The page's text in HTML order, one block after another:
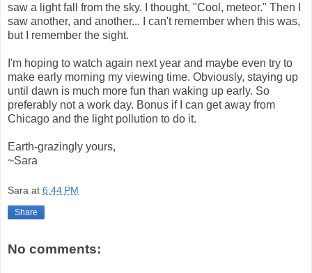
saw a light fall from the sky. I thought, "Cool, meteor." Then I
saw another, and another... I can't remember when this was,
but I remember the sight.
I'm hoping to watch again next year and maybe even try to
make early morning my viewing time. Obviously, staying up
until dawn is much more fun than waking up early. So
preferably not a work day. Bonus if I can get away from
Chicago and the light pollution to do it.
Earth-grazingly yours,
~Sara
Sara at 6:44 PM
Share
No comments: